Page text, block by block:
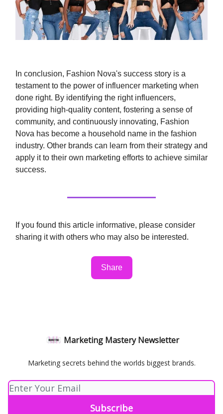
In conclusion, Fashion Nova's success story is a
testament to the power of influencer marketing when
done right. By identifying the right influencers,
providing high-quality content, fostering a sense of
community, and continuously innovating, Fashion
Nova has become a household name in the fashion
industry. Other brands can learn from their strategy and
apply it to their own marketing efforts to achieve similar
success.
If you found this article informative, please consider
sharing it with others who may also be interested.
Share
Marketing Mastery Newsletter
Marketing secrets behind the worlds biggest brands.